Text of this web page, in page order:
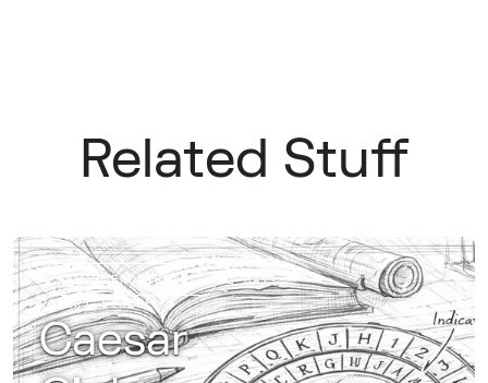
Related Stuff
RAW / ENCRYPTION 22 MAY·
ROBERT EISELE
Caesar